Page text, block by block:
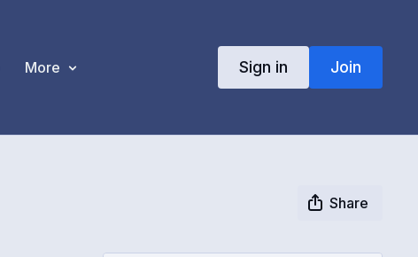
More Sign in Join
Share